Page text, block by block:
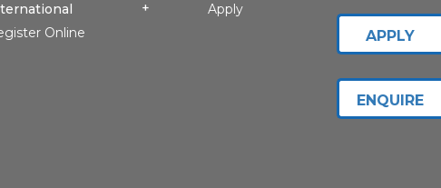
Online
Apply
APPLY
ENQUIRE